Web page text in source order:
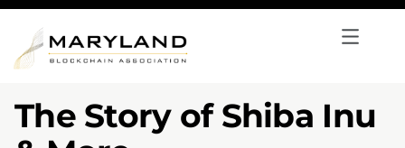
The Story of Shiba Inu